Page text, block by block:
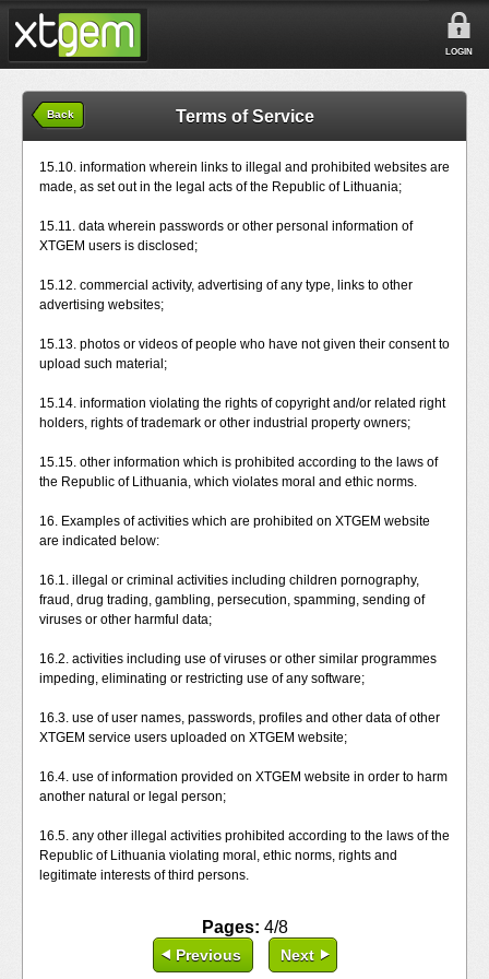
LOGIN
Back Terms of Service
15.10. information wherein links to illegal and prohibited websites are
made, as set out in the legal acts of the Republic of Lithuania;
15.11. data wherein passwords or other personal information of
XTGEM users is disclosed;
15.12. commercial activity, advertising of any type, links to other
advertising websites;
15.13. photos or videos of people who have not given their consent to
upload such material;
15.14. information violating the rights of copyright and/or related right
holders, rights of trademark or other industrial property owners;
15.15. other information which is prohibited according to the laws of
the Republic of Lithuania, which violates moral and ethic norms.
16. Examples of activities which are prohibited on XTGEM website
are indicated below:
16.1. illegal or criminal activities including children pornography,
fraud, drug trading, gambling, persecution, spamming, sending of
viruses or other harmful data;
16.2. activities including use of viruses or other similar programmes
impeding, eliminating or restricting use of any software;
16.3. use of user names, passwords, profiles and other data of other
XTGEM service users uploaded on XTGEM website;
16.4. use of information provided on XTGEM website in order to harm
another natural or legal person;
16.5. any other illegal activities prohibited according to the laws of the
Republic of Lithuania violating moral, ethic norms, rights and
legitimate interests of third persons.
Pages: 4/8
Previous Next